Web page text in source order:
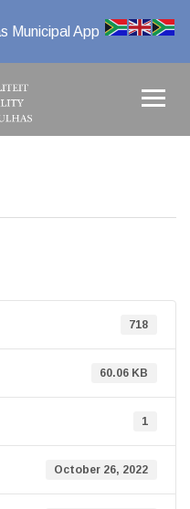
Municipal App
718
60.06 KB
1
October 26, 2022